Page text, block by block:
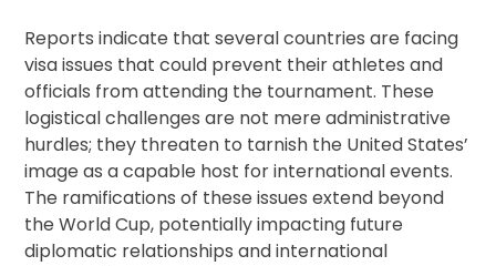
Reports indicate that several countries are facing
visa issues that could prevent their athletes and
officials from attending the tournament. These
logistical challenges are not mere administrative
hurdles; they threaten to tarnish the United States’
image as a capable host for international events.
The ramifications of these issues extend beyond
the World Cup, potentially impacting future
diplomatic relationships and international